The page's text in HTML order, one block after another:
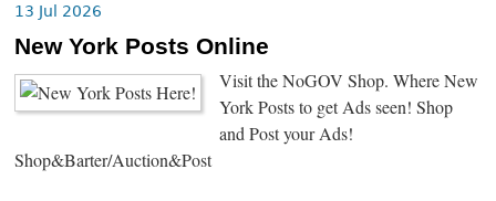
13 Jul 2026
New York Posts Online
Visit the NoGOV Shop. Where New
York Posts to get Ads seen! Shop
and Post your Ads!
Shop&Barter/Auction&Post